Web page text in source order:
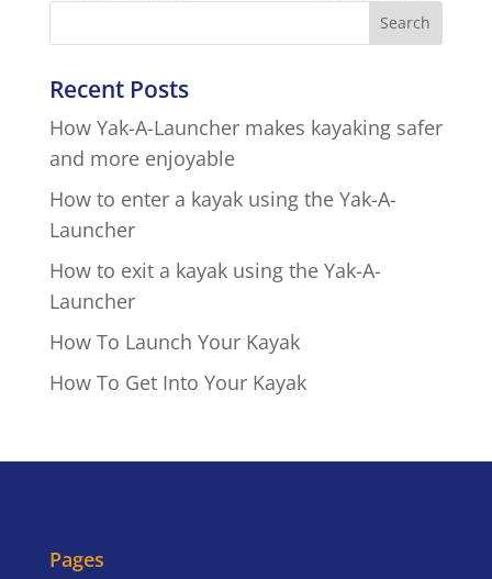
Recent Posts
How Yak-A-Launcher makes kayaking safer
and more enjoyable
How to enter a kayak using the Yak-A-
Launcher
How to exit a kayak using the Yak-A-
Launcher
How To Launch Your Kayak
How To Get Into Your Kayak
Pages